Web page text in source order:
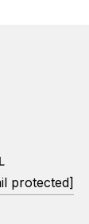
protected]